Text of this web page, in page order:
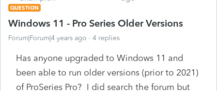
QUESTION
Windows 11 - Pro Series Older Versions
Forum|Forum|4 years ago 4 replies
Has anyone upgraded to Windows 11 and
been able to run older versions (prior to 2021)
of ProSeries Pro? I did search the forum but